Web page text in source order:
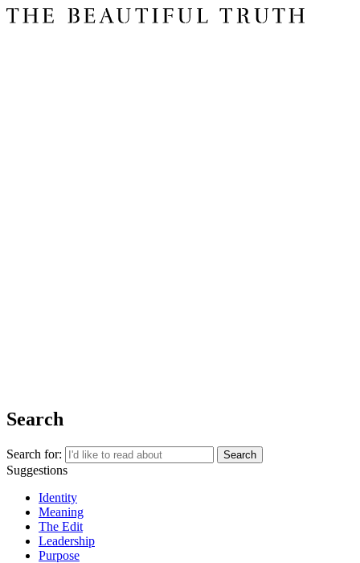
Search
Search for:
Suggestions
Identity
Meaning
The Edit
Leadership
Purpose